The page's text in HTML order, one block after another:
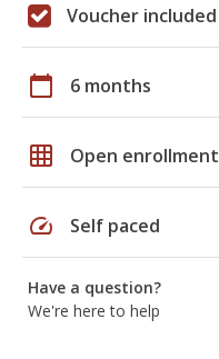
Voucher included
calendar_today 6 months
grid_on Open enrollment
speed Self paced
Have a question?
We're here to help